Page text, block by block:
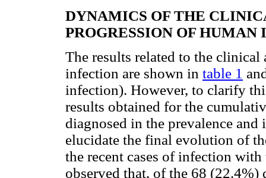
DYNAMICS OF THE
PROGRESSION OF
The results related to the
infection are shown in table 1
infection). However, to clarify
results obtained for the
diagnosed in the prevalence
elucidate the final evolution of
the recent cases of infection
observed that, of the 68 (22.4%)